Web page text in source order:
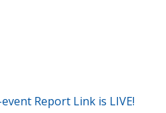
Report Link is LIVE!